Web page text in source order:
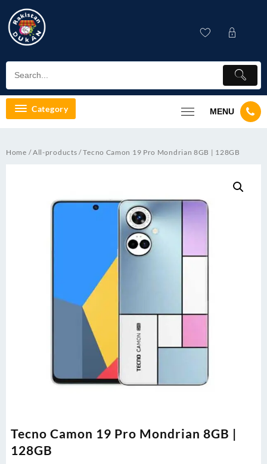
content
Category MENU
Home /All-products / Tecno Camon 19 Pro Mondrian 8GB | 128GB
Tecno Camon 19 Pro Mondrian 8GB |
128GB